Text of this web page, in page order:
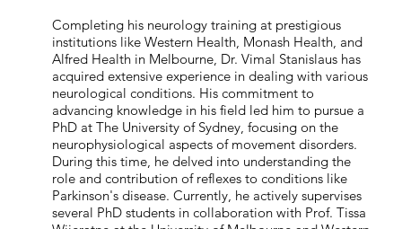
Completing his neurology training at prestigious
institutions like Western Health, Monash Health, and
Alfred Health in Melbourne, Dr. Vimal Stanislaus has
acquired extensive experience in dealing with various
neurological conditions. His commitment to
advancing knowledge in his field led him to pursue a
PhD at The University of Sydney, focusing on the
neurophysiological aspects of movement disorders.
During this time, he delved into understanding the
role and contribution of reflexes to conditions like
Parkinson's disease. Currently, he actively supervises
several PhD students in collaboration with Prof. Tissa